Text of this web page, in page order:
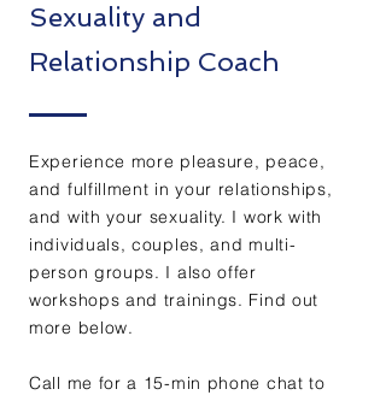
Sexuality and
Relationship Coach
Experience more pleasure, peace,
and fulfillment in your relationships,
and with your sexuality. I work with
individuals, couples, and multi-
person groups. I also offer
workshops and trainings. Find out
more below.
Call me for a 15-min phone chat to